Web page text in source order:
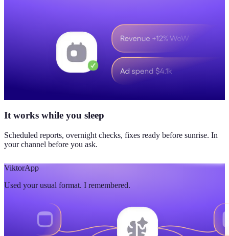
It works while you sleep
Scheduled reports, overnight checks, fixes ready before sunrise. In
your channel before you ask.
ViktorApp
Used your usual format. I remembered.